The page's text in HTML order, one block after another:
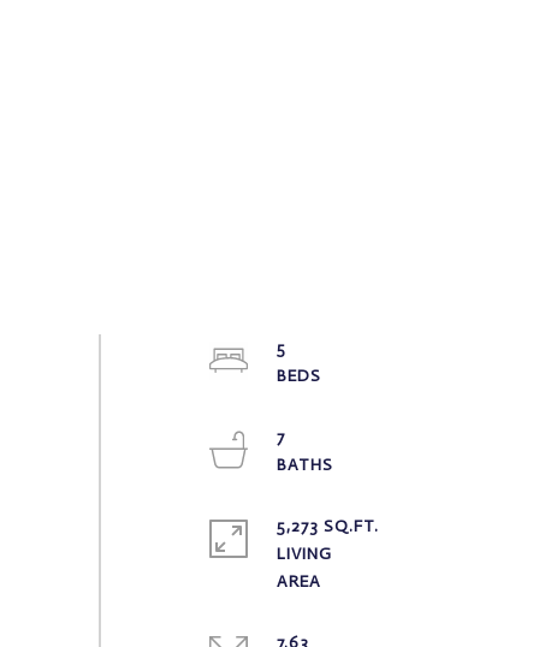
5
7
5,273 SQ.FT.
LIVING
7.63